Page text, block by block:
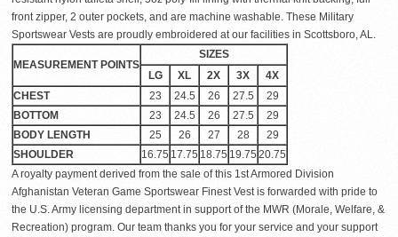
front zipper, 2 outer pockets, and are machine washable. These Military
Sportswear Vests are proudly embroidered at our facilities in Scottsboro, AL.
MEASUREMENT POINTS
SIZES
LG
XL 2X 3X
4X
CHEST
23 24.5 26 27.5
29
BOTTOM
23 24.5 26 27.5
29
BODY LENGTH
25 26 27 28
29
SHOULDER
16.75 17.75 18.75 19.7520.75
A royalty payment derived from the sale of this 1st Armored Division
Afghanistan Veteran Game Sportswear Finest Vest is forwarded with pride to
the U.S. Army licensing department in support of the MWR (Morale, Welfare, &
Recreation) program. Our team thanks you for your service and your support